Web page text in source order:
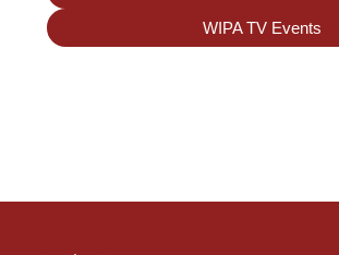
WIPA TV Events